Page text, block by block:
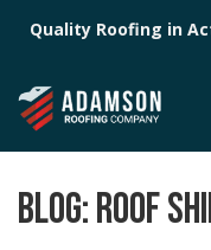
Quality Roofing in
BLOG: ROOF